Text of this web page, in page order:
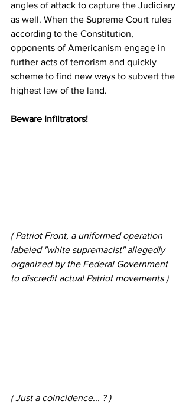
angles of attack to capture the Judiciary
as well. When the Supreme Court rules
according to the Constitution,
opponents of Americanism engage in
further acts of terrorism and quickly
scheme to find new ways to subvert the
highest law of the land.
Beware Infiltrators!
( Patriot Front, a uniformed operation
labeled "white supremacist" allegedly
organized by the Federal Government
to discredit actual Patriot movements )
( Just a coincidence... ? )